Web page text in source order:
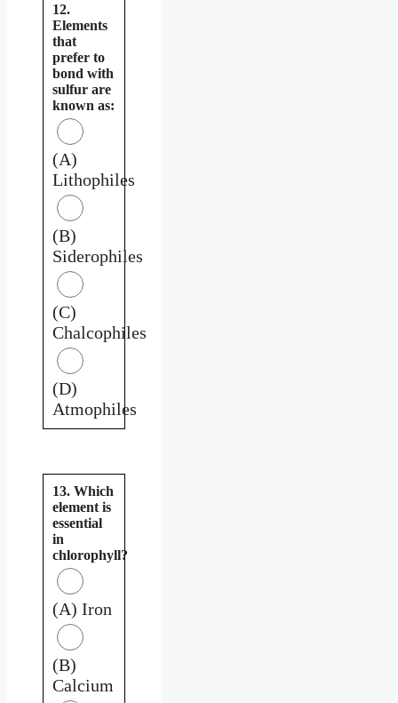
12.
Elements
that
prefer to
bond with
sulfur are
known as:
(A)
Lithophiles
(B)
Siderophiles
(C)
Chalcophiles
(D)
Atmophiles
13. Which
element is
essential
in
chlorophyll?
(A) Iron
(B)
Calcium